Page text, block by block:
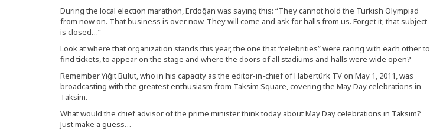
During the local election marathon, Erdoğan was saying this: “They cannot hold the Turkish Olympiad
from now on. That business is over now. They will come and ask for halls from us. Forget it; that subject
is closed…”
Look at where that organization stands this year, the one that “celebrities” were racing with each other to
find tickets, to appear on the stage and where the doors of all stadiums and halls were wide open?
Remember Yiğit Bulut, who in his capacity as the editor-in-chief of Habertürk TV on May 1, 2011, was
broadcasting with the greatest enthusiasm from Taksim Square, covering the May Day celebrations in
Taksim.
What would the chief advisor of the prime minister think today about May Day celebrations in Taksim?
Just make a guess…